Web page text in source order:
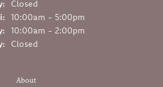
Closed
Tuesday - Friday:
10:00am - 5:00pm
10:00am - 2:00pm
Closed
About